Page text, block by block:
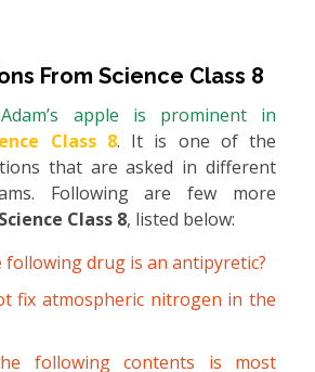
From Science Class 8
Adam’s apple is prominent in
Class 8. It is one of the
that are asked in different
Following are few more
Science Class 8, listed below:
following drug is an antipyretic?
fix atmospheric nitrogen in the
following contents is most